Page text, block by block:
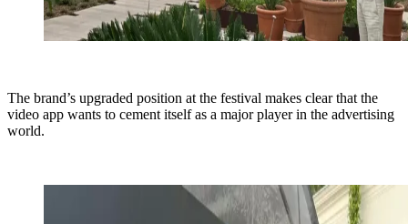
The brand’s upgraded position at the festival makes clear that the
video app wants to cement itself as a major player in the advertising
world.